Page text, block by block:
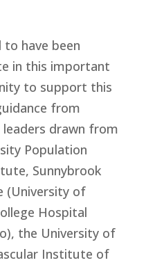
to have been
in this important
to support this
from
leaders drawn from
Population
Sunnybrook
(University of
Hospital
the University of
Institute of